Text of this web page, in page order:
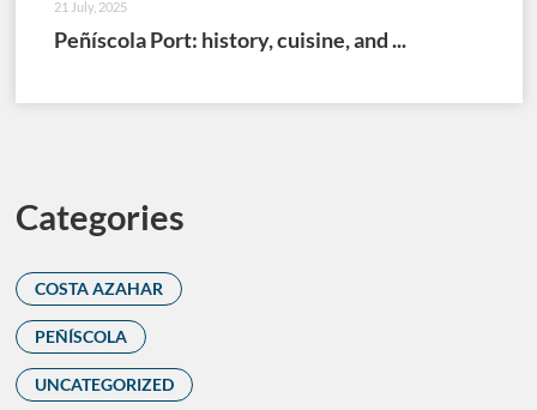
21 July, 2025
Peñíscola Port: history, cuisine, and ...
Categories
COSTA AZAHAR
PEÑÍSCOLA
UNCATEGORIZED